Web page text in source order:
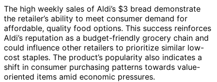
The high weekly sales of Aldi’s $3 bread demonstrate
the retailer’s ability to meet consumer demand for
affordable, quality food options. This success reinforces
Aldi’s reputation as a budget-friendly grocery chain and
could influence other retailers to prioritize similar low-
cost staples. The product’s popularity also indicates a
shift in consumer purchasing patterns towards value-
oriented items amid economic pressures.